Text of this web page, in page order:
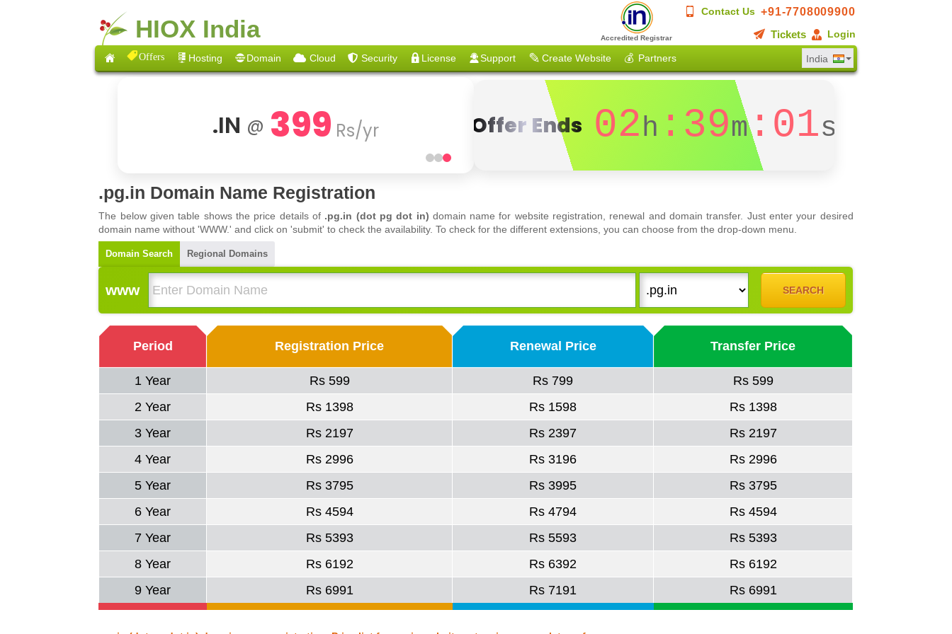
HIOX India
Contact Us +91-7708009900
Tickets
Login
Accredited Registrar
Offers Hosting Domain Cloud Security License Support Create Website 💰 Partners India
.IN @ 399 Rs/yr Offer Ends 02h :39m:01s
.pg.in Domain Name Registration
The below given table shows the price details of .pg.in (dot pg dot in) domain name for website registration, renewal and domain transfer. Just enter your desired
domain name without 'WWW.' and click on 'submit' to check the availability. To check for the different extensions, you can choose from the drop-down menu.
Domain Search Regional Domains
www
Period Registration Price Renewal Price Transfer Price
1 Year Rs 599 Rs 799
Rs 599
2 Year
Rs 1398 Rs 1598
Rs 1398
3 Year
Rs 2197 Rs 2397
Rs 2197
4 Year
Rs 2996 Rs 3196
Rs 2996
5 Year
Rs 3795 Rs 3995
Rs 3795
6 Year
Rs 4594 Rs 4794
Rs 4594
7 Year
Rs 5393 Rs 5593
Rs 5393
8 Year
Rs 6192 Rs 6392
Rs 6192
9 Year
Rs 6991 Rs 7191 Rs 6991